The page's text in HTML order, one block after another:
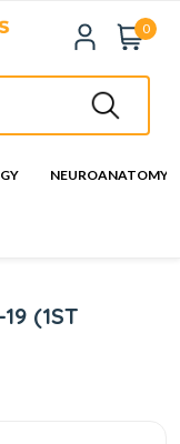
0
NEUROANATOMY
(1ST